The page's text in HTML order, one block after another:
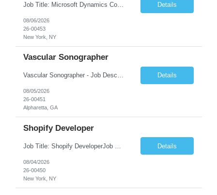
Job Title: Microsoft Dynamics Consultant Job Summary: We are seeking an experienced Microsoft Dynamics Consultant to implement, configure, customize, and support Microsoft Dynamics 365 solutions. The ideal candidate will work closely with business stakeholders to understand requirements, deliver scalable solutions, and optimize business processes across sales, customer service, finance... Details
08/06/2026
26-00453
New York, NY
Vascular Sonographer
Vascular Sonographer - Job DescriptionJob TitleVascular Sonographer (Registered Vascular Technologist / Vascular Ultrasound Technologist)Job SummaryWe are seeking a skilled Vascular Sonographer to perform non-invasive vascular ultrasound examinations to assist physicians in diagnosing and treating vascular diseases and circulatory disorders. The Vascular Sonographer will evaluate arterial and veno... Details
08/05/2026
26-00451
Alpharetta, GA
Shopify Developer
Details
08/04/2026
26-00450
New York, NY